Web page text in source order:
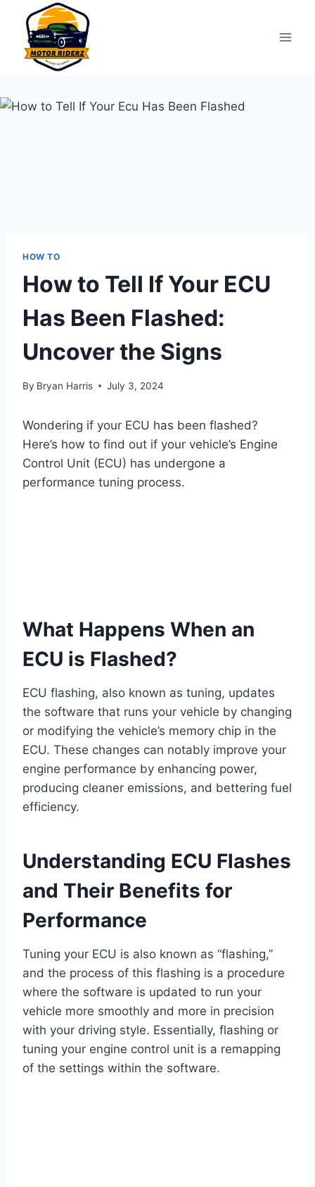
content
HOW TO
How to Tell If Your ECU
Has Been Flashed:
Uncover the Signs
By Bryan Harris July 3, 2024
Wondering if your ECU has been flashed?
Here’s how to find out if your vehicle’s Engine
Control Unit (ECU) has undergone a
performance tuning process.
What Happens When an
ECU is Flashed?
ECU flashing, also known as tuning, updates
the software that runs your vehicle by changing
or modifying the vehicle’s memory chip in the
ECU. These changes can notably improve your
engine performance by enhancing power,
producing cleaner emissions, and bettering fuel
efficiency.
Understanding ECU Flashes
and Their Benefits for
Performance
Tuning your ECU is also known as “flashing,”
and the process of this flashing is a procedure
where the software is updated to run your
vehicle more smoothly and more in precision
with your driving style. Essentially, flashing or
tuning your engine control unit is a remapping
of the settings within the software.